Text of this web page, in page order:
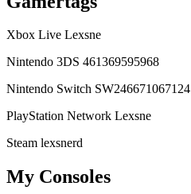
Xbox Live Lexsne
Nintendo 3DS 461369595968
Nintendo Switch SW246671067124
PlayStation Network Lexsne
Steam lexsnerd
My Consoles